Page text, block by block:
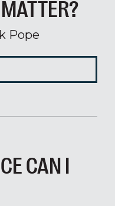
Pope
CAN I